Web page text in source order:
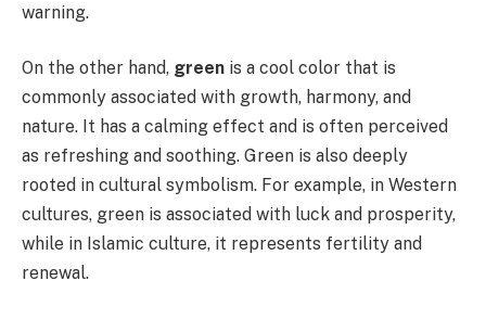
warning.
On the other hand, green is a cool color that is
commonly associated with growth, harmony, and
nature. It has a calming effect and is often perceived
as refreshing and soothing. Green is also deeply
rooted in cultural symbolism. For example, in Western
cultures, green is associated with luck and prosperity,
while in Islamic culture, it represents fertility and
renewal.